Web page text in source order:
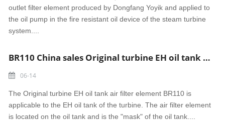
outlet filter element produced by Dongfang Yoyik and applied to
the oil pump in the fire resistant oil device of the steam turbine
system....
BR110 China sales Original turbine EH oil tank air filter element
06-14
The Original turbine EH oil tank air filter element BR110 is
applicable to the EH oil tank of the turbine. The air filter element
is located on the oil tank and is the "mask" of the oil tank....